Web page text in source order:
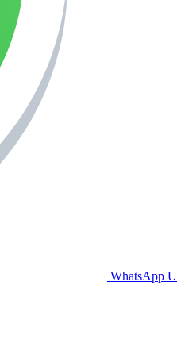
WhatsApp